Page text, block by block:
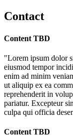
Contact
Content TBD
"Lorem ipsum dolor
eiusmod tempor
enim ad minim
ut aliquip ex ea
reprehenderit in
pariatur. Excepteur
culpa qui officia
Content TBD